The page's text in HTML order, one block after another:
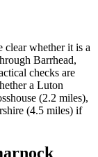
whether it is a
Barrhead,
checks are
a Luton
(2.2 miles),
(4.5 miles) if